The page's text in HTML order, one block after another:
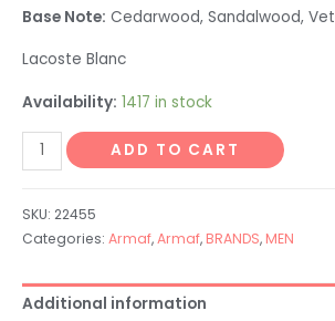
Base Note: Cedarwood, Sandalwood,
Lacoste Blanc
Availability: 1417 in stock
ADD TO CART
SKU: 22455
Categories: Armaf,Armaf, BRANDS, MEN
Additional information